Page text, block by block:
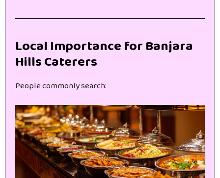
Local Importance for Banjara
Hills Caterers
People commonly search: